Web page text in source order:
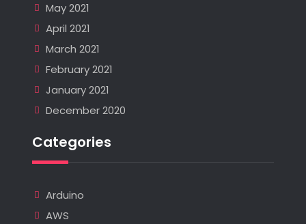
May 2021
April 2021
March 2021
February 2021
January 2021
December 2020
Categories
Arduino
AWS